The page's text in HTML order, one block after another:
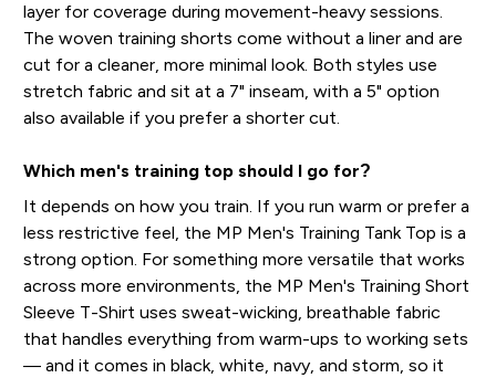
layer for coverage during movement-heavy sessions.
The woven training shorts come without a liner and are
cut for a cleaner, more minimal look. Both styles use
stretch fabric and sit at a 7" inseam, with a 5" option
also available if you prefer a shorter cut.
Which men's training top should I go for?
It depends on how you train. If you run warm or prefer a
less restrictive feel, the MP Men's Training Tank Top is a
strong option. For something more versatile that works
across more environments, the MP Men's Training Short
Sleeve T-Shirt uses sweat-wicking, breathable fabric
that handles everything from warm-ups to working sets
— and it comes in black, white, navy, and storm, so it